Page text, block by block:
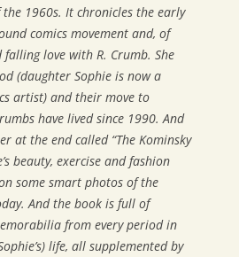
the 1960s. It chronicles the early
comics movement and, of
falling love with R. Crumb. She
(daughter Sophie is now a
artist) and their move to
have lived since 1990. And
at the end called “The Kominsky
beauty, exercise and fashion
some smart photos of the
And the book is full of
from every period in
life, all supplemented by